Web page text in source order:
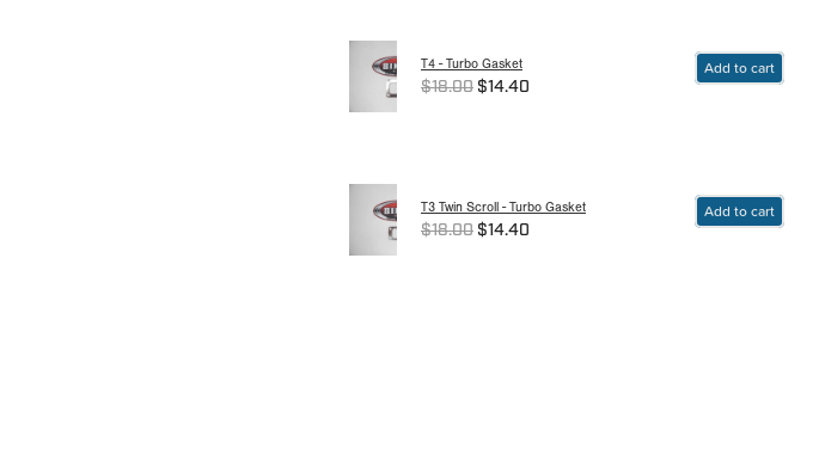
T4 - Turbo Gasket
$18.00 $14.40
Add to cart
T3 Twin Scroll - Turbo Gasket
$18.00 $14.40
Add to cart